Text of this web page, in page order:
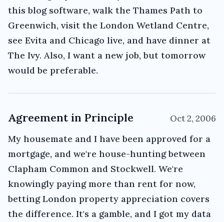
this blog software, walk the Thames Path to
Greenwich, visit the London Wetland Centre,
see Evita and Chicago live, and have dinner at
The Ivy. Also, I want a new job, but tomorrow
would be preferable.
Agreement in Principle Oct 2, 2006
My housemate and I have been approved for a
mortgage, and we're house-hunting between
Clapham Common and Stockwell. We're
knowingly paying more than rent for now,
betting London property appreciation covers
the difference. It's a gamble, and I got my data